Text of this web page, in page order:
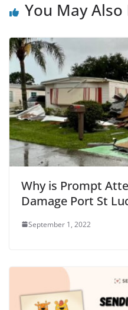
You May Also
Why is Prompt
Damage Port St
September 1, 2022